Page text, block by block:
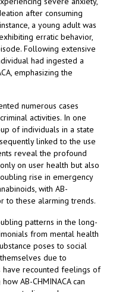
after consuming
a young adult was
erratic behavior,
Following extensive
had ingested a
emphasizing the
numerous cases
activities. In one
of individuals in a state
linked to the use
reveal the profound
on user health but also
rise in emergency
with AB-
to these alarming trends.
patterns in the long-
from mental health
poses to social
due to
have recounted feelings of
AB-CHMINACA can